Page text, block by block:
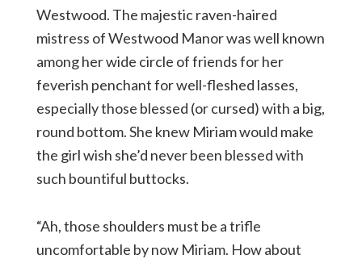
Westwood. The majestic raven-haired
mistress of Westwood Manor was well known
among her wide circle of friends for her
feverish penchant for well-fleshed lasses,
especially those blessed (or cursed) with a big,
round bottom. She knew Miriam would make
the girl wish she’d never been blessed with
such bountiful buttocks.
“Ah, those shoulders must be a trifle
uncomfortable by now Miriam. How about